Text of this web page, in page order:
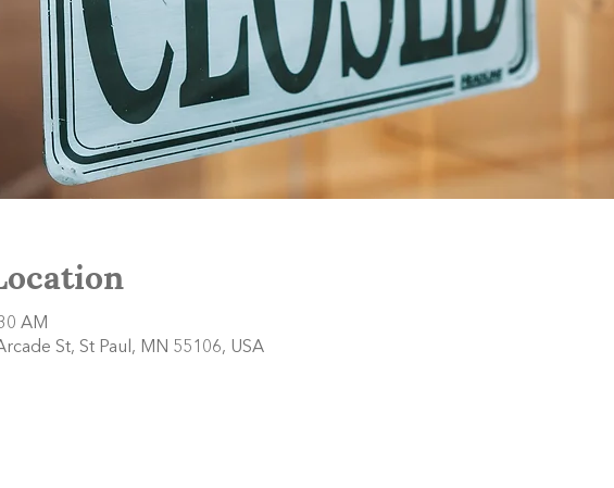
AM
St, St Paul, MN 55106, USA